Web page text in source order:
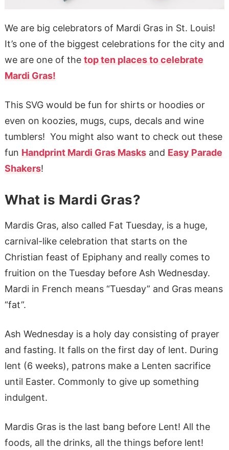
We are big celebrators of Mardi Gras in St. Louis!
It’s one of the biggest celebrations for the city and
we are one of the top ten places to celebrate
Mardi Gras!
This SVG would be fun for shirts or hoodies or
even on koozies, mugs, cups, decals and wine
tumblers! You might also want to check out these
fun Handprint Mardi Gras Masksand Easy Parade
Shakers!
What is Mardi Gras?
Mardis Gras, also called Fat Tuesday, is a huge,
carnival-like celebration that starts on the
Christian feast of Epiphany and really comes to
fruition on the Tuesday before Ash Wednesday.
Mardi in French means “Tuesday” and Gras means
“fat”.
Ash Wednesday is a holy day consisting of prayer
and fasting. It falls on the first day of lent. During
lent (6 weeks), patrons make a Lenten sacrifice
until Easter. Commonly to give up something
indulgent.
Mardis Gras is the last bang before Lent! All the
foods, all the drinks, all the things before lent!